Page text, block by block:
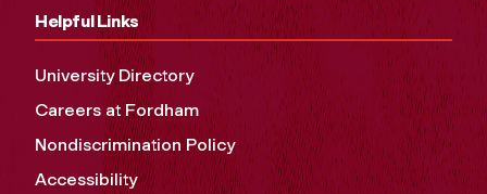
Helpful Links
University Directory
Careers at Fordham
Nondiscrimination Policy
Accessibility